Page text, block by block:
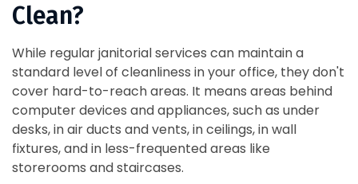
Clean?
While regular janitorial services can maintain a
standard level of cleanliness in your office, they don't
cover hard-to-reach areas. It means areas behind
computer devices and appliances, such as under
desks, in air ducts and vents, in ceilings, in wall
fixtures, and in less-frequented areas like
storerooms and staircases.